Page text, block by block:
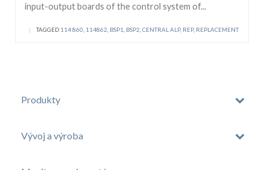
input-output boards of the control system of...
| TAGGED 114 860 114862 BSP1 BSP2 CENTRAL ALP, REP, REPLACEMENT
Produkty
Vývoj a výroba